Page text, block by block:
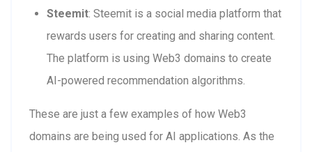
Steemit: Steemit is a social media platform that
rewards users for creating and sharing content.
The platform is using Web3 domains to create
AI-powered recommendation algorithms.
These are just a few examples of how Web3
domains are being used for AI applications. As the